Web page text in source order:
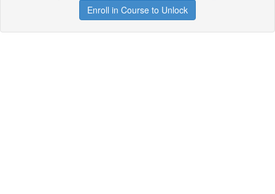
Enroll in Course to Unlock